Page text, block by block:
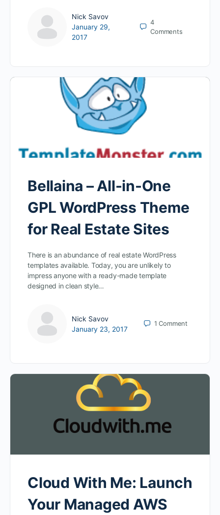
Nick Savov
January 29,
2017
4
Comments
Bellaina – All-in-One
GPL WordPress Theme
for Real Estate Sites
There is an abundance of real estate WordPress
templates available. Today, you are unlikely to
impress anyone with a ready-made template
designed in clean style…
Nick Savov
January 23, 2017
1Comment
Cloud With Me: Launch
Your Managed AWS